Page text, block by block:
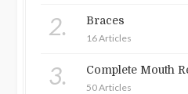
2. Braces
16 Articles
3. Complete Mouth
50 Articles